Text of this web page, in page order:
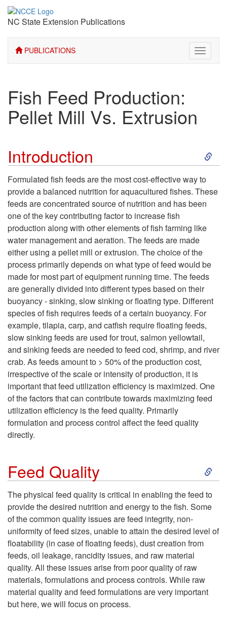
NC State Extension Publications
PUBLICATIONS
Toggle
Fish Feed Production:
Pellet Mill Vs. Extrusion
Introduction
S
i
I
t
o
c
t
o
Formulated fish feeds are the most cost-effective way to
provide a balanced nutrition for aquacultured fishes. These
feeds are concentrated source of nutrition and has been
one of the key contributing factor to increase fish
production along with other elements of fish farming like
water management and aeration. The feeds are made
either using a pellet mill or extrusion. The choice of the
process primarily depends on what type of feed would be
made for most part of equipment running time. The feeds
are generally divided into different types based on their
buoyancy - sinking, slow sinking or floating type. Different
species of fish requires feeds of a certain buoyancy. For
example, tilapia, carp, and catfish require floating feeds,
slow sinking feeds are used for trout, salmon yellowtail,
and sinking feeds are needed to feed cod, shrimp, and river
crab. As feeds amount to > 50% of the production cost,
irrespective of the scale or intensity of production, it is
important that feed utilization efficiency is maximized. One
of the factors that can contribute towards maximizing feed
utilization efficiency is the feed quality. Primarily
formulation and process control affect the feed quality
directly.
Feed Quality
S
k
p
The physical feed quality is critical in enabling the feed to
provide the desired nutrition and energy to the fish. Some
of the common quality issues are feed integrity, non-
uniformity of feed sizes, unable to attain the desired level of
floatability (in case of floating feeds), dust creation from
feeds, oil leakage, rancidity issues, and raw material
quality. All these issues arise from poor quality of raw
materials, formulations and process controls. While raw
material quality and feed formulations are very important
but here, we will focus on process.